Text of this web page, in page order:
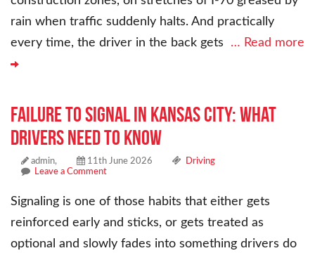
rain when traffic suddenly halts. And practically
every time, the driver in the back gets … Read more
Failure to Signal in Kansas City: What
Drivers Need to Know
admin, 11th June 2026
Driving
Leave a Comment
Signaling is one of those habits that either gets
reinforced early and sticks, or gets treated as
optional and slowly fades into something drivers do